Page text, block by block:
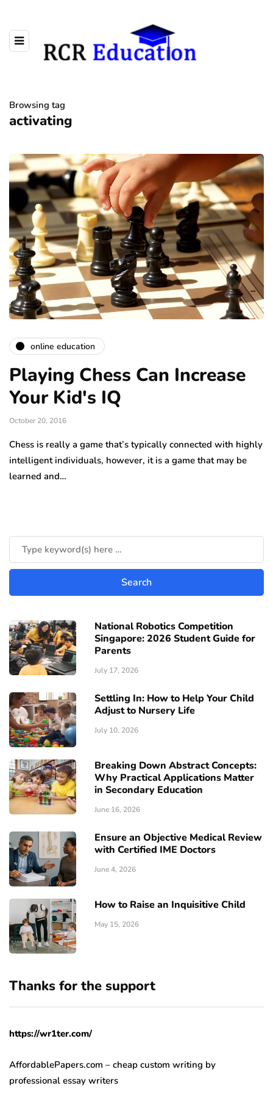
Browsing tag
activating
online education
Playing Chess Can Increase
Your Kid's IQ
October 20, 2016
Chess is really a game that’s typically connected with highly
intelligent individuals, however, it is a game that may be
learned and…
National Robotics Competition
Singapore: 2026 Student Guide for
Parents
July 17, 2026
Settling In: How to Help Your Child
Adjust to Nursery Life
July 10, 2026
Breaking Down Abstract Concepts:
Why Practical Applications Matter
in Secondary Education
June 16, 2026
Ensure an Objective Medical Review
with Certified IME Doctors
June 4, 2026
How to Raise an Inquisitive Child
May 15, 2026
Thanks for the support
https://wr1ter.com/
AffordablePapers.com – cheap custom writing by
professional essay writers